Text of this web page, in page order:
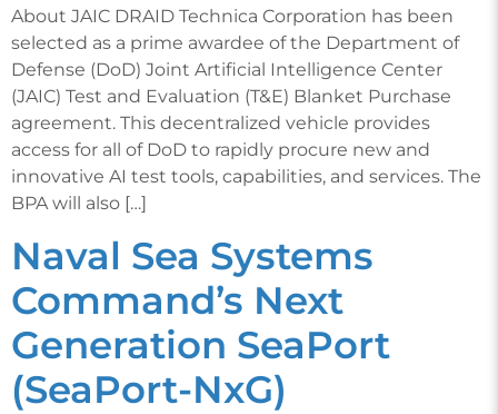
About JAIC DRAID Technica Corporation has been
selected as a prime awardee of the Department of
Defense (DoD) Joint Artificial Intelligence Center
(JAIC) Test and Evaluation (T&E) Blanket Purchase
agreement. This decentralized vehicle provides
access for all of DoD to rapidly procure new and
innovative AI test tools, capabilities, and services. The
BPA will also […]
Naval Sea Systems
Command’s Next
Generation SeaPort
(SeaPort-NxG)